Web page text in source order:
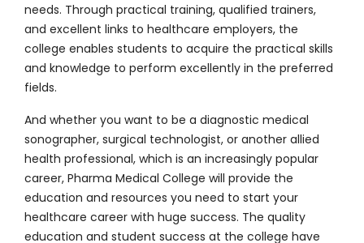
needs. Through practical training, qualified trainers,
and excellent links to healthcare employers, the
college enables students to acquire the practical skills
and knowledge to perform excellently in the preferred
fields.
And whether you want to be a diagnostic medical
sonographer, surgical technologist, or another allied
health professional, which is an increasingly popular
career, Pharma Medical College will provide the
education and resources you need to start your
healthcare career with huge success. The quality
education and student success at the college have